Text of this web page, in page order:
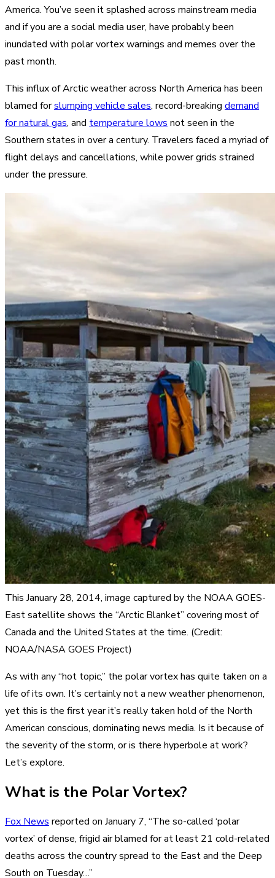
America. You’ve seen it splashed across mainstream media
and if you are a social media user, have probably been
inundated with polar vortex warnings and memes over the
past month.
This influx of Arctic weather across North America has been
blamed forslumping vehicle sales, record-breaking demand
for natural gas, and temperature lows not seen in the
Southern states in over a century. Travelers faced a myriad of
flight delays and cancellations, while power grids strained
under the pressure.
This January 28, 2014, image captured by the NOAA GOES-
East satellite shows the “Arctic Blanket” covering most of
Canada and the United States at the time. (Credit:
NOAA/NASA GOES Project)
As with any “hot topic,” the polar vortex has quite taken on a
life of its own. It’s certainly not a new weather phenomenon,
yet this is the first year it’s really taken hold of the North
American conscious, dominating news media. Is it because of
the severity of the storm, or is there hyperbole at work?
Let’s explore.
What is the Polar Vortex?
Fox News reported on January 7, “The so-called ‘polar
vortex’ of dense, frigid air blamed for at least 21 cold-related
deaths across the country spread to the East and the Deep
South on Tuesday…”